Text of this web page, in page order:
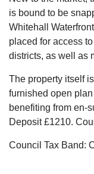
is bound to be
Whitehall
placed for access
districts, as well as
The property itself
furnished open
benefiting from en-
Deposit £1210.
Council Tax Band: